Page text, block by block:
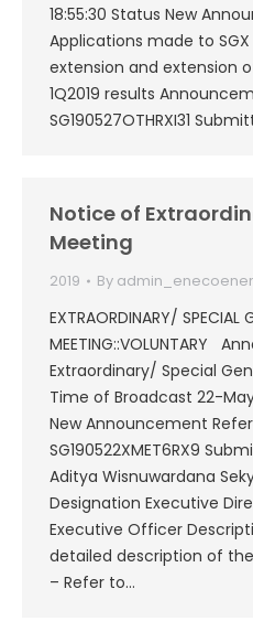
18:55:30 Status New
Applications made to
extension and extension
1Q2019 results
SG190527OTHRXI31
Notice of
Meeting
2019 By
EXTRAORDINARY/ SPECIAL
MEETING::VOLUNTARY
Extraordinary/ Special
Time of Broadcast 22-
New Announcement
SG190522XMET6RX9
Aditya Wisnuwardana
Designation Executive
Executive Officer
detailed description of
– Refer to…